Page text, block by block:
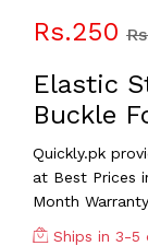
Rs.250
Elastic
Buckle
Quickly.pk
at Best Prices
Month Warranty
Ships in 3-5